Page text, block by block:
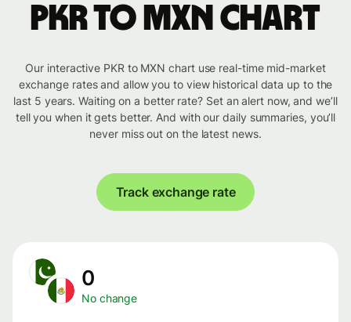
PKR to MXN chart
Our interactive PKR to MXN chart use real-time mid-market
exchange rates and allow you to view historical data up to the
last 5 years. Waiting on a better rate? Set an alert now, and we’ll
tell you when it gets better. And with our daily summaries, you’ll
never miss out on the latest news.
Track exchange rate
0
No change